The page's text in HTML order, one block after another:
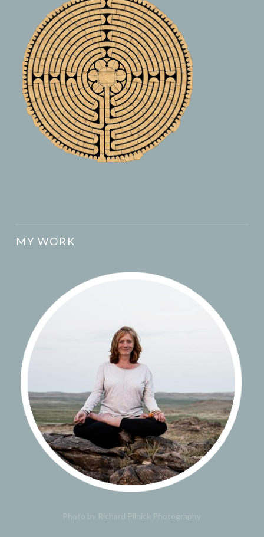
MY WORK
Photo by Richard Pilnick Photography